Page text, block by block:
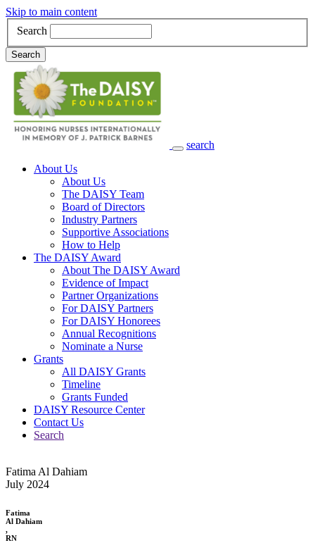
Skip to main content
Search
Search
search
Main Navigation
About Us
About Us
The DAISY Team
Board of Directors
Industry Partners
Supportive Associations
How to Help
The DAISY Award
About The DAISY Award
Evidence of Impact
Partner Organizations
For DAISY Partners
For DAISY Honorees
Annual Recognitions
Nominate a Nurse
Grants
All DAISY Grants
Timeline
Grants Funded
DAISY Resource Center
Contact Us
Search
Fatima Al Dahiam
July 2024
Fatima
Al Dahiam
,
RN